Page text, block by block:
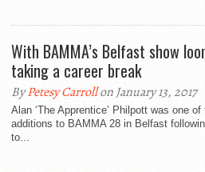
With BAMMA’s Belfast show
taking a career break
ByPetesy Carrollon January 13, 2017
Alan ‘The Apprentice’ Philpott was one
additions to BAMMA 28 in Belfast
to...